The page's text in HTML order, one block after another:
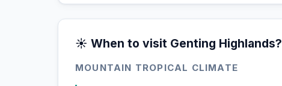
☀️ When to visit Genting Highlands?
MOUNTAIN TROPICAL CLIMATE